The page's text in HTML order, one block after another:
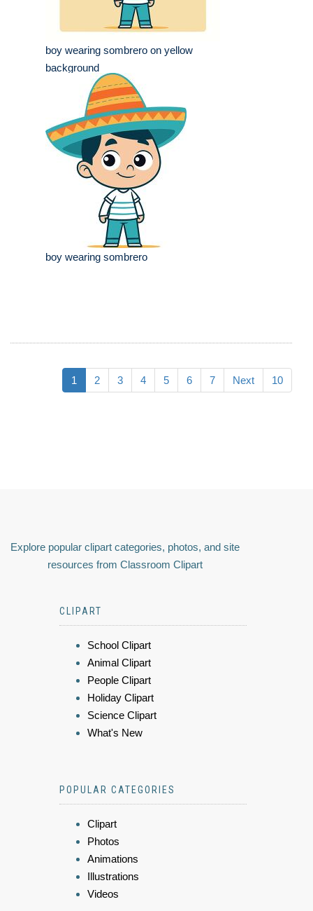
boy wearing sombrero on yellow
background
boy wearing sombrero
1 2 3 4 5 6 7 Next 10
Explore popular clipart categories, photos, and site
resources from Classroom Clipart
CLIPART
School Clipart
Animal Clipart
People Clipart
Holiday Clipart
Science Clipart
What's New
POPULAR CATEGORIES
Clipart
Photos
Animations
Illustrations
Videos